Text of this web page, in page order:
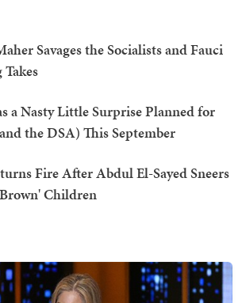
Savages the Socialists and Fauci
a Nasty Little Surprise Planned for
the DSA) This September
Fire After Abdul El-Sayed Sneers
Children